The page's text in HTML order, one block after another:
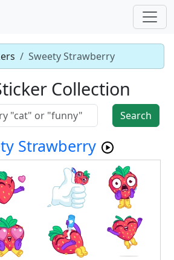
Sweety Strawberry
Collection
Search
Strawberry